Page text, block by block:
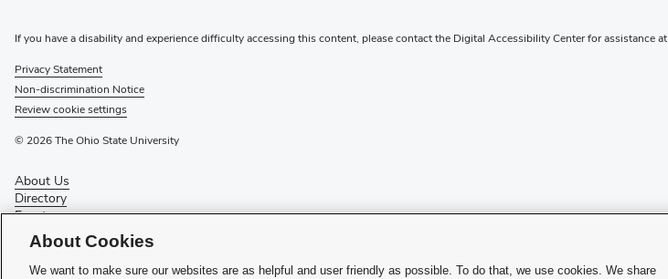
If you have a disability and experience difficulty accessing this content, please contact the Digital Accessibility Center for assistance at
Privacy Statement
Non-discrimination Notice
Review cookie settings
© 2026 The Ohio State University
About Us
Directory
Events
Give
Forms
News
About Cookies
We want to make sure our websites are as helpful and user friendly as possible. To do that, we use cookies. We share